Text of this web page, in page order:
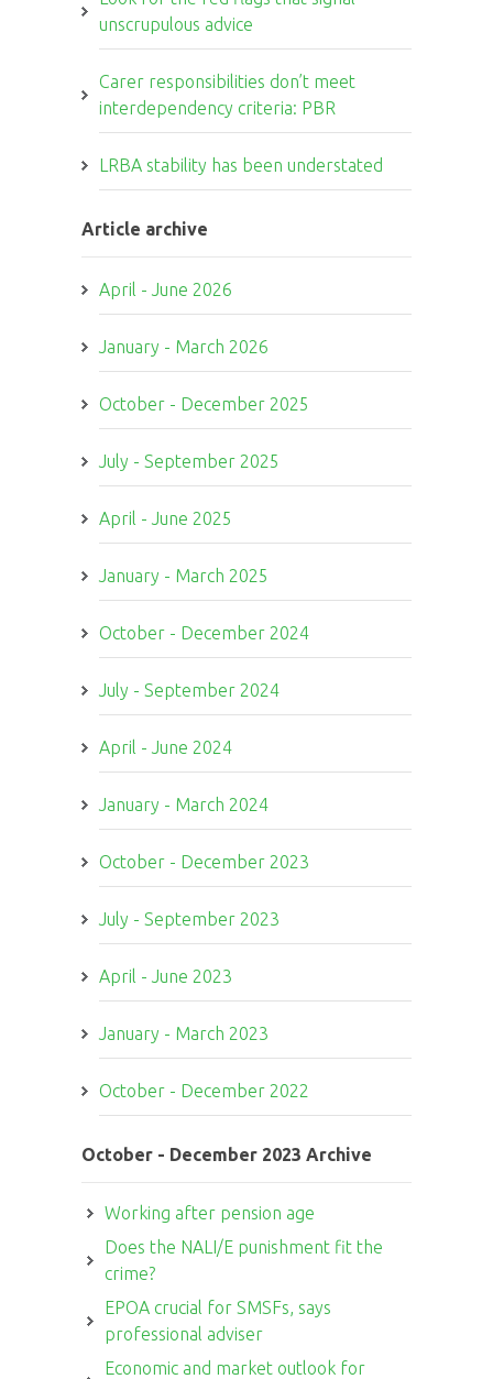
unscrupulous advice
Carer responsibilities don’t meet
interdependency criteria: PBR
LRBA stability has been understated
Article archive
April - June 2026
January - March 2026
October - December 2025
July - September 2025
April - June 2025
January - March 2025
October - December 2024
July - September 2024
April - June 2024
January - March 2024
October - December 2023
July - September 2023
April - June 2023
January - March 2023
October - December 2022
October - December 2023 Archive
Working after pension age
Does the NALI/E punishment fit the
crime?
EPOA crucial for SMSFs, says
professional adviser
Economic and market outlook for